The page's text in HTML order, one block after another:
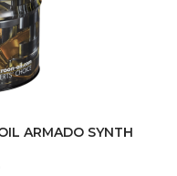
ARMADO SYNTH